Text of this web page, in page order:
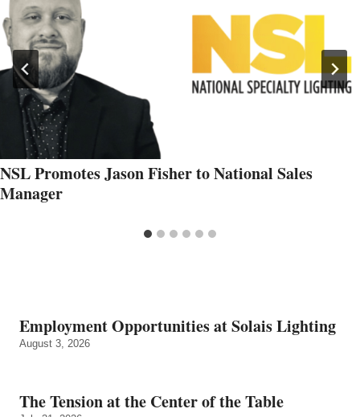
NSL Promotes Jason Fisher to National Sales
Manager
Employment Opportunities at Solais Lighting
August 3, 2026
The Tension at the Center of the Table